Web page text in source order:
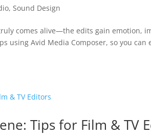
,Sound Design
comes alive—the edits gain emotion,
using Avid Media Composer, so you can
Tips for Film & TV